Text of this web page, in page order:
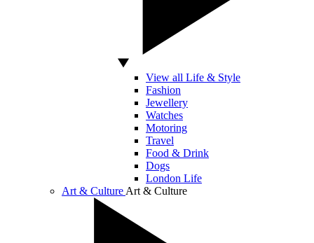
View all Life & Style
Fashion
Jewellery
Watches
Motoring
Travel
Food & Drink
Dogs
London Life
Art & Culture Art & Culture